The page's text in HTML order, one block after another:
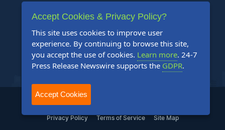
Support
Contact Us
Content Guidelines
FAQs
2004-2025 24-7 Press Release Newswire. All Rights Reserved.
Privacy Policy Terms of Service Site Map
Accept Cookies & Privacy Policy?
This site uses cookies to improve user
experience. By continuing to browse this site,
you accept the use of cookies. Learn more. 24-7
Press Release Newswire supports the GDPR.
Accept Cookies